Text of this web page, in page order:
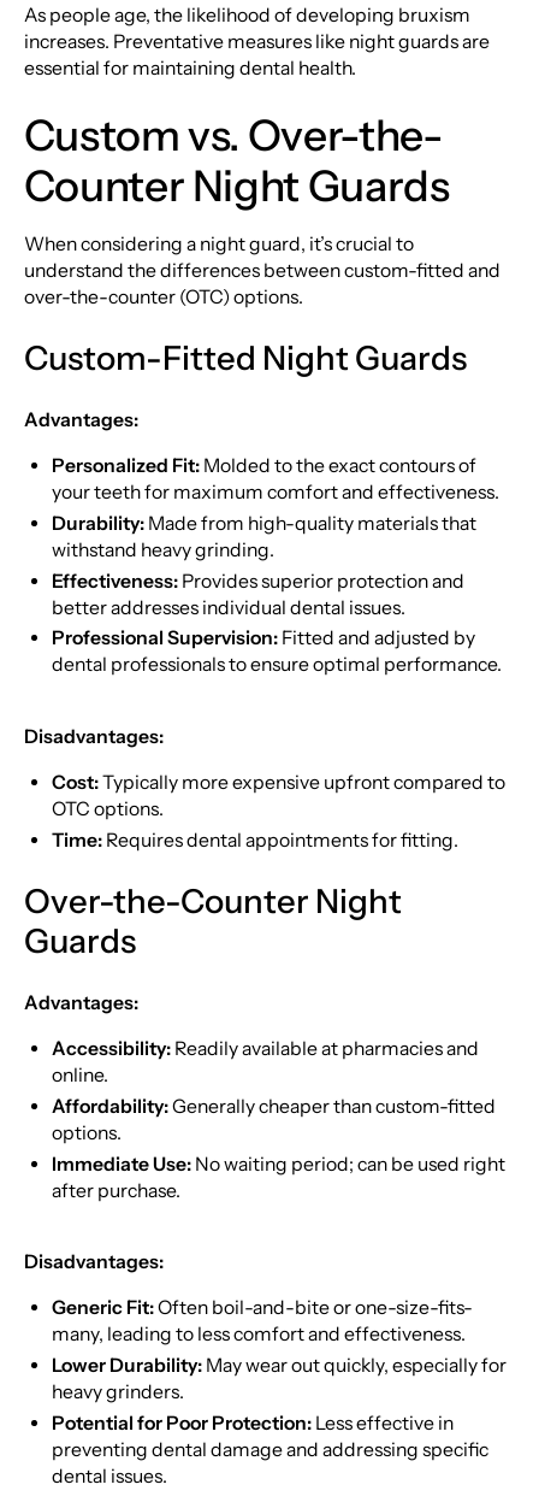
As people age, the likelihood of developing bruxism
increases. Preventative measures like night guards are
essential for maintaining dental health.
Custom vs. Over-the-
Counter Night Guards
When considering a night guard, it’s crucial to
understand the differences between custom-fitted and
over-the-counter (OTC) options.
Custom-Fitted Night Guards
Advantages:
Personalized Fit: Molded to the exact contours of
your teeth for maximum comfort and effectiveness.
Durability: Made from high-quality materials that
withstand heavy grinding.
Effectiveness: Provides superior protection and
better addresses individual dental issues.
Professional Supervision: Fitted and adjusted by
dental professionals to ensure optimal performance.
Disadvantages:
Cost:Typically more expensive upfront compared to
OTC options.
Time: Requires dental appointments for fitting.
Over-the-Counter Night
Guards
Advantages:
Accessibility: Readily available at pharmacies and
online.
Affordability:Generally cheaper than custom-fitted
options.
Immediate Use: No waiting period; can be used right
after purchase.
Disadvantages:
Generic Fit:Often boil-and-bite or one-size-fits-
many, leading to less comfort and effectiveness.
Lower Durability: May wear out quickly, especially for
heavy grinders.
Potential for Poor Protection: Less effective in
preventing dental damage and addressing specific
dental issues.